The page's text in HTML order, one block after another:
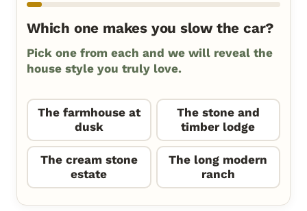
Which one makes you slow the car?
Pick one from each and we will reveal the
house style you truly love.
The farmhouse at
dusk
The stone and
timber lodge
The cream stone
estate
The long modern
ranch